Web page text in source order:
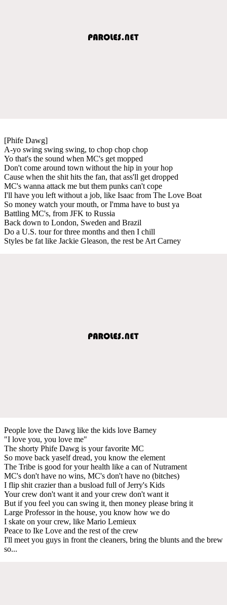
[Phife Dawg]
A-yo swing swing swing, to chop chop chop
Yo that's the sound when MC's get mopped
Don't come around town without the hip in your hop
Cause when the shit hits the fan, that ass'll get dropped
MC's wanna attack me but them punks can't cope
I'll have you left without a job, like Isaac from The Love Boat
So money watch your mouth, or I'mma have to bust ya
Battling MC's, from JFK to Russia
Back down to London, Sweden and Brazil
Do a U.S. tour for three months and then I chill
Styles be fat like Jackie Gleason, the rest be Art Carney
People love the Dawg like the kids love Barney
"I love you, you love me"
The shorty Phife Dawg is your favorite MC
So move back yaself dread, you know the element
The Tribe is good for your health like a can of Nutrament
MC's don't have no wins, MC's don't have no (bitches)
I flip shit crazier than a busload full of Jerry's Kids
Your crew don't want it and your crew don't want it
But if you feel you can swing it, then money please bring it
Large Professor in the house, you know how we do
I skate on your crew, like Mario Lemieux
Peace to Ike Love and the rest of the crew
I'll meet you guys in front the cleaners, bring the blunts and the brew
so...